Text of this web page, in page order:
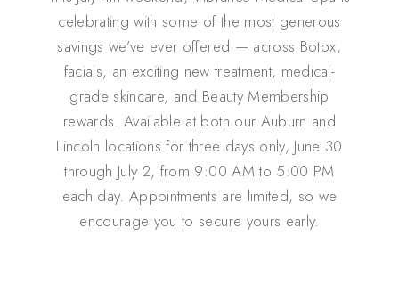
celebrating with some of the most generous
savings we’ve ever offered — across Botox,
facials, an exciting new treatment, medical-
grade skincare, and Beauty Membership
rewards. Available at both our Auburn and
Lincoln locations for three days only, June 30
through July 2, from 9:00 AM to 5:00 PM
each day. Appointments are limited, so we
encourage you to secure yours early.